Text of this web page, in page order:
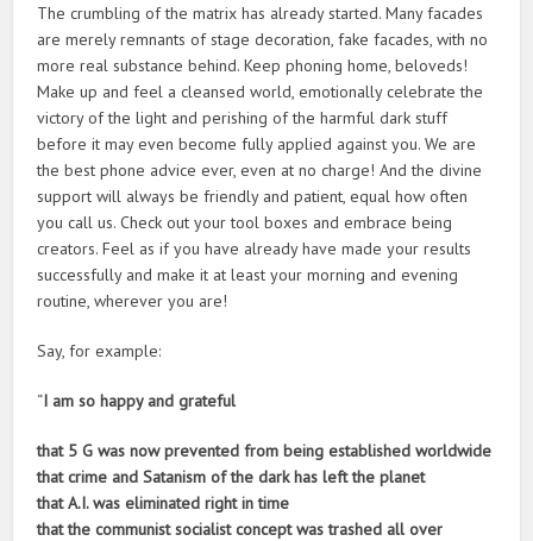
The crumbling of the matrix has already started. Many facades
are merely remnants of stage decoration, fake facades, with no
more real substance behind. Keep phoning home, beloveds!
Make up and feel a cleansed world, emotionally celebrate the
victory of the light and perishing of the harmful dark stuff
before it may even become fully applied against you. We are
the best phone advice ever, even at no charge! And the divine
support will always be friendly and patient, equal how often
you call us. Check out your tool boxes and embrace being
creators. Feel as if you have already have made your results
successfully and make it at least your morning and evening
routine, wherever you are!
Say, for example:
“I am so happy and grateful
that 5 G was now prevented from being established worldwide
that crime and Satanism of the dark has left the planet
that A.I. was eliminated right in time
that the communist socialist concept was trashed all over